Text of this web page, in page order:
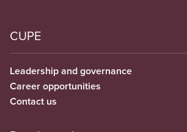
CUPE
Leadership and governance
Career opportunities
Contact us